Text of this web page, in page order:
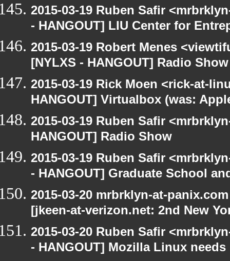
2015-03-19 Ruben Safir
- HANGOUT] LIU Center for
2015-03-19 Robert Menes
[NYLXS - HANGOUT] Radio Show
2015-03-19 Rick Moen <rick-at-
HANGOUT] Virtualbox (was:
2015-03-19 Ruben Safir
HANGOUT] Radio Show
2015-03-19 Ruben Safir
- HANGOUT] Graduate School
2015-03-20 mrbrklyn-at-
[jkeen-at-verizon.net: 2nd New
2015-03-20 Ruben Safir
- HANGOUT] Mozilla Linux